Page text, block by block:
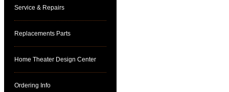
Service & Repairs
Replacements Parts
Home Theater Design Center
Ordering Info